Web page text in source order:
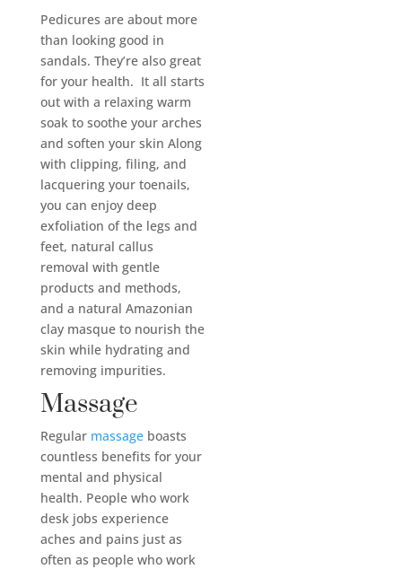
Pedicures are about more
than looking good in
sandals. They’re also great
for your health. It all starts
out with a relaxing warm
soak to soothe your arches
and soften your skin Along
with clipping, filing, and
lacquering your toenails,
you can enjoy deep
exfoliation of the legs and
feet, natural callus
removal with gentle
products and methods,
and a natural Amazonian
clay masque to nourish the
skin while hydrating and
removing impurities.
Massage
Regular massageboasts
countless benefits for your
mental and physical
health. People who work
desk jobs experience
aches and pains just as
often as people who work